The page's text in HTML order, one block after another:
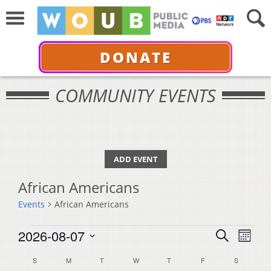
DONATE
COMMUNITY EVENTS
ADD EVENT
African Americans
Events African Americans
Events
Events
Search
SearchMonth
2026-08-07
date.
Calendar
SSUNDAY MMONDAY TTUESDAYW WEDNESDAY
T THURSDAY
FFRIDAY S